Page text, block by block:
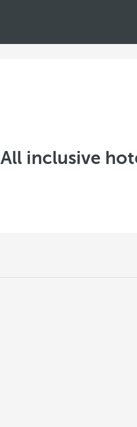
All inclusive